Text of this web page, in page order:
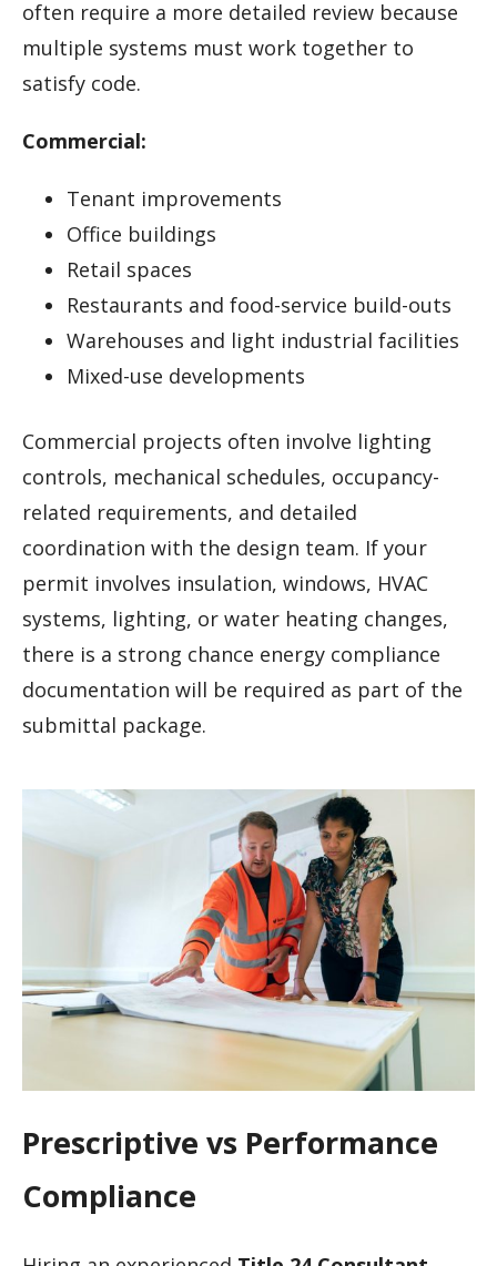
often require a more detailed review because
multiple systems must work together to
satisfy code.
Commercial:
Tenant improvements
Office buildings
Retail spaces
Restaurants and food-service build-outs
Warehouses and light industrial facilities
Mixed-use developments
Commercial projects often involve lighting
controls, mechanical schedules, occupancy-
related requirements, and detailed
coordination with the design team. If your
permit involves insulation, windows, HVAC
systems, lighting, or water heating changes,
there is a strong chance energy compliance
documentation will be required as part of the
submittal package.
Prescriptive vs Performance
Compliance